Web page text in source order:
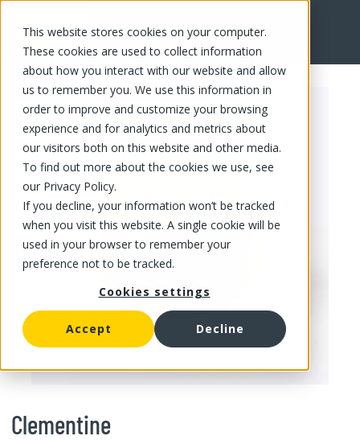
This website stores cookies on your computer.
These cookies are used to collect information
about how you interact with our website and allow
us to remember you. We use this information in
order to improve and customize your browsing
experience and for analytics and metrics about
our visitors both on this website and other media.
To find out more about the cookies we use, see
our Privacy Policy.
If you decline, your information won’t be tracked
when you visit this website. A single cookie will be
used in your browser to remember your
preference not to be tracked.
Cookies settings
Accept Decline
FR
Clementine